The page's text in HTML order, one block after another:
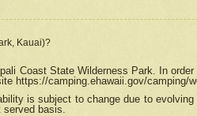
Kauai)?
Coast State Wilderness Park. In
https://camping.ehawaii.gov/camping/
is subject to change due to
served basis.